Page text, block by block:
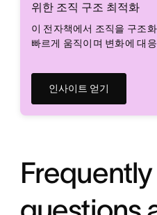
위한 조직 구조 최적화
이 전자책에서 조직을 구조
빠르게 움직이며 변화에 대
인사이트 얻기